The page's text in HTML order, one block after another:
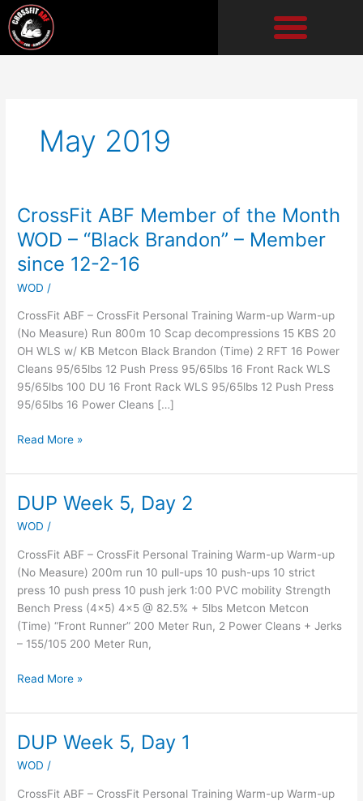
Skip
to
content
May 2019
CrossFit ABF Member of the Month
WOD – “Black Brandon” – Member
since 12-2-16
WOD /
CrossFit ABF – CrossFit Personal Training Warm-up Warm-up
(No Measure) Run 800m 10 Scap decompressions 15 KBS 20
OH WLS w/ KB Metcon Black Brandon (Time) 2 RFT 16 Power
Cleans 95/65lbs 12 Push Press 95/65lbs 16 Front Rack WLS
95/65lbs 100 DU 16 Front Rack WLS 95/65lbs 12 Push Press
95/65lbs 16 Power Cleans […]
CrossFit
ABF
Member
of
the
WOD
–
“Black
Brandon”
–
Member
12-
Read More »
DUP Week 5, Day 2
WOD /
CrossFit ABF – CrossFit Personal Training Warm-up Warm-up
(No Measure) 200m run 10 pull-ups 10 push-ups 10 strict
press 10 push press 10 push jerk 1:00 PVC mobility Strength
Bench Press (4×5) 4×5 @ 82.5% + 5lbs Metcon Metcon
(Time) “Front Runner” 200 Meter Run, 2 Power Cleans + Jerks
– 155/105 200 Meter Run,
DUP
Day
2
Read More »
DUP Week 5, Day 1
WOD /
CrossFit ABF – CrossFit Personal Training Warm-up Warm-up
DUP
5,
Day